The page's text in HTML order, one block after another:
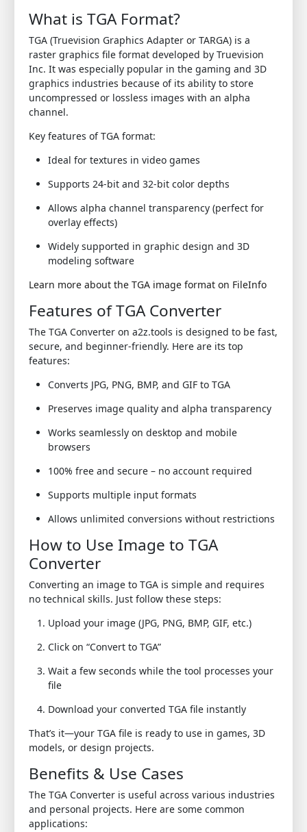
What is TGA Format?
TGA (Truevision Graphics Adapter or TARGA) is a
raster graphics file format developed by Truevision
Inc. It was especially popular in the gaming and 3D
graphics industries because of its ability to store
uncompressed or lossless images with an alpha
channel.
Key features of TGA format:
Ideal for textures in video games
Supports 24-bit and 32-bit color depths
Allows alpha channel transparency (perfect for
overlay effects)
Widely supported in graphic design and 3D
modeling software
Learn more about the TGA image format on FileInfo
Features of TGA Converter
The TGA Converter on a2z.tools is designed to be fast,
secure, and beginner-friendly. Here are its top
features:
Converts JPG, PNG, BMP, and GIF to TGA
Preserves image quality and alpha transparency
Works seamlessly on desktop and mobile
browsers
100% free and secure – no account required
Supports multiple input formats
Allows unlimited conversions without restrictions
How to Use Image to TGA
Converter
Converting an image to TGA is simple and requires
no technical skills. Just follow these steps:
Upload your image (JPG, PNG, BMP, GIF, etc.)
Click on “Convert to TGA”
Wait a few seconds while the tool processes your
file
Download your converted TGA file instantly
That’s it—your TGA file is ready to use in games, 3D
models, or design projects.
Benefits & Use Cases
The TGA Converter is useful across various industries
and personal projects. Here are some common
applications: